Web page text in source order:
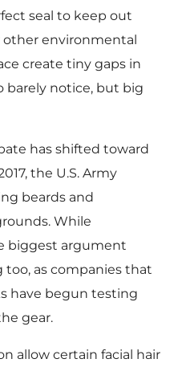
seal to keep out
other environmental
create tiny gaps in
barely notice, but big
has shifted toward
the U.S. Army
beards and
While
biggest argument
too, as companies that
have begun testing
gear.
allow certain facial hair